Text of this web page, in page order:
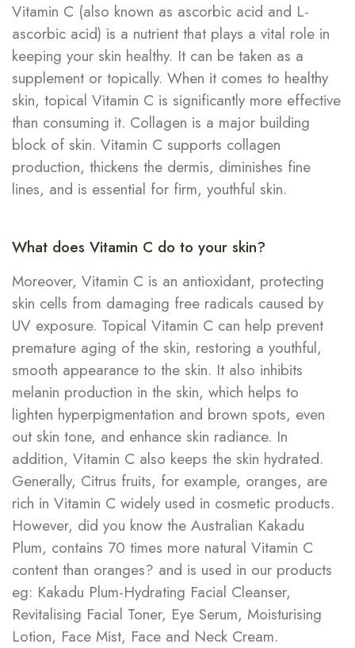
Vitamin C (also known as ascorbic acid and L-
ascorbic acid) is a nutrient that plays a vital role in
keeping your skin healthy. It can be taken as a
supplement or topically. When it comes to healthy
skin, topical Vitamin C is significantly more effective
than consuming it. Collagen is a major building
block of skin. Vitamin C supports collagen
production, thickens the dermis, diminishes fine
lines, and is essential for firm, youthful skin.
What does Vitamin C do to your skin?
Moreover, Vitamin C is an antioxidant, protecting
skin cells from damaging free radicals caused by
UV exposure. Topical Vitamin C can help prevent
premature aging of the skin, restoring a youthful,
smooth appearance to the skin. It also inhibits
melanin production in the skin, which helps to
lighten hyperpigmentation and brown spots, even
out skin tone, and enhance skin radiance. In
addition, Vitamin C also keeps the skin hydrated.
Generally, Citrus fruits, for example, oranges, are
rich in Vitamin C widely used in cosmetic products.
However, did you know the Australian Kakadu
Plum, contains 70 times more natural Vitamin C
content than oranges? and is used in our products
eg: Kakadu Plum-Hydrating Facial Cleanser,
Revitalising Facial Toner, Eye Serum, Moisturising
Lotion, Face Mist, Face and Neck Cream.